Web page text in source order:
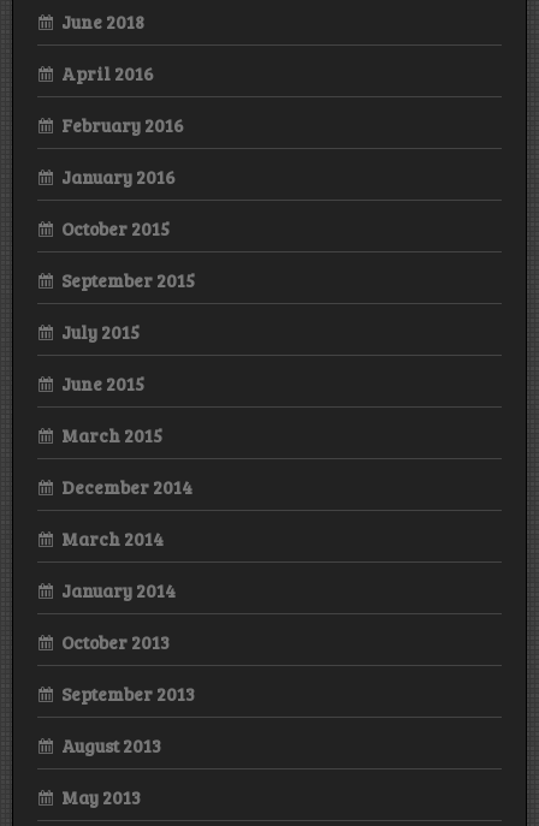
June 2018
April 2016
February 2016
January 2016
October 2015
September 2015
July 2015
June 2015
March 2015
December 2014
March 2014
January 2014
October 2013
September 2013
August 2013
May 2013